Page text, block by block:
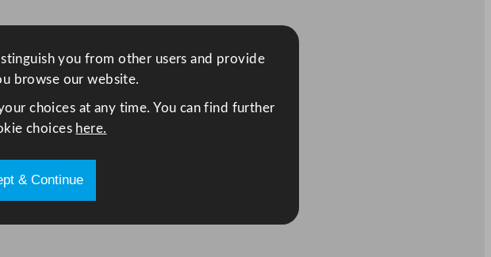
you from other users and provide
browse our website.
choices at any time. You can find further
choices here.
& Continue